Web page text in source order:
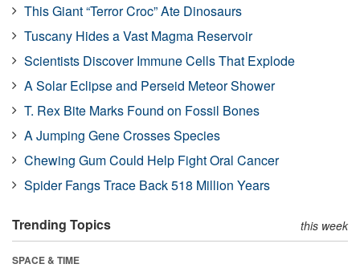
This Giant “Terror Croc” Ate Dinosaurs
Tuscany Hides a Vast Magma Reservoir
Scientists Discover Immune Cells That Explode
A Solar Eclipse and Perseid Meteor Shower
T. Rex Bite Marks Found on Fossil Bones
A Jumping Gene Crosses Species
Chewing Gum Could Help Fight Oral Cancer
Spider Fangs Trace Back 518 Million Years
Trending Topics this week
SPACE & TIME